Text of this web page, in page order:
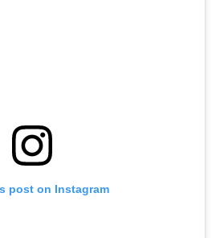
post on Instagram